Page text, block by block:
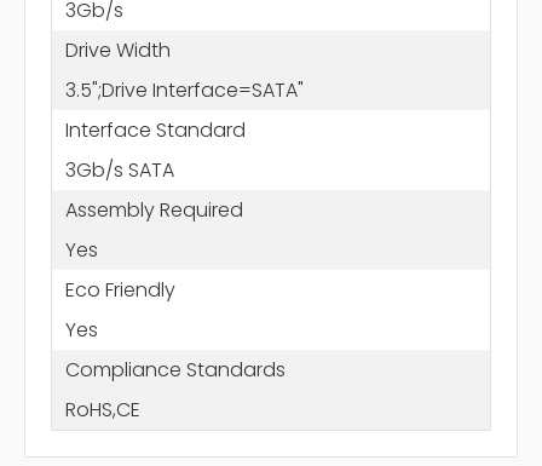
3Gb/s
Drive Width
3.5";Drive Interface=SATA"
Interface Standard
3Gb/s SATA
Assembly Required
Yes
Eco Friendly
Yes
Compliance Standards
RoHS,CE